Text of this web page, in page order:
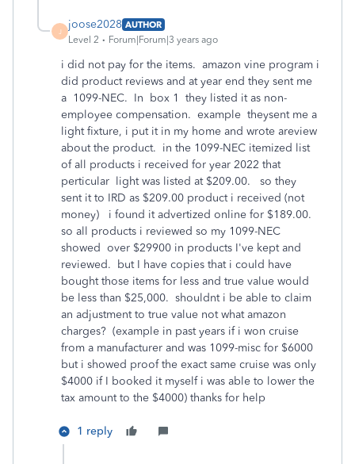
J
joose2028 AUTHOR
Level 2
Forum|Forum|3 years ago
i did not pay for the items. amazon vine program i
did product reviews and at year end they sent me
a 1099-NEC. In box 1 they listed it as non-
employee compensation. example theysent me a
light fixture, i put it in my home and wrote areview
about the product. in the 1099-NEC itemized list
of all products i received for year 2022 that
perticular light was listed at $209.00. so they
sent it to IRD as $209.00 product i received (not
money) i found it advertized online for $189.00.
so all products i reviewed so my 1099-NEC
showed over $29900 in products I've kept and
reviewed. but I have copies that i could have
bought those items for less and true value would
be less than $25,000. shouldnt i be able to claim
an adjustment to true value not what amazon
charges? (example in past years if i won cruise
from a manufacturer and was 1099-misc for $6000
but i showed proof the exact same cruise was only
$4000 if I booked it myself i was able to lower the
tax amount to the $4000) thanks for help
1 reply